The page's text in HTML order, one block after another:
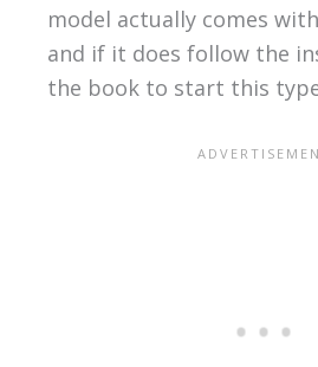
model actually comes
and if it does follow the
the book to start this